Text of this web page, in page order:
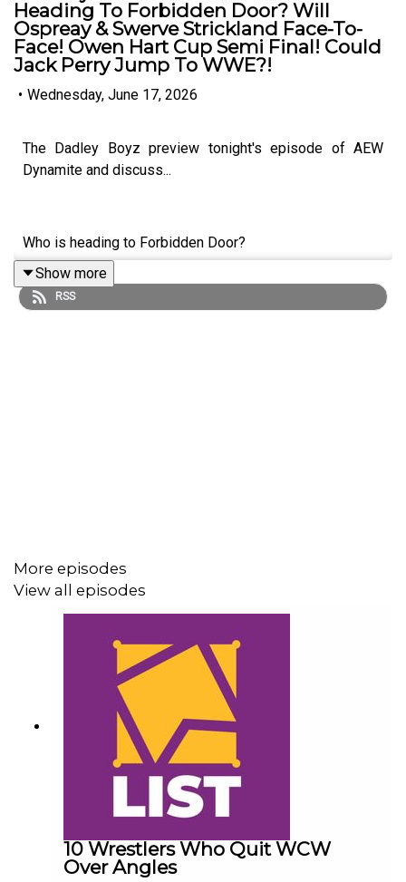
Heading To Forbidden Door? Will
Ospreay & Swerve Strickland Face-To-
Face! Owen Hart Cup Semi Final! Could
Jack Perry Jump To WWE?!
• Wednesday, June 17, 2026
The Dadley Boyz preview tonight's episode of AEW
Dynamite and discuss...
Who is heading to Forbidden Door?
Will Ospreay and Swerve Strickland face-to-face!
Owen Hart Cup semi final!
@AdamWilbourn
@WhatCultureWWE
For more awesome content, check out:
whatculture.com/wwe
Show more
RSS
More episodes
View all episodes
10 Wrestlers Who Quit WCW
Over Angles